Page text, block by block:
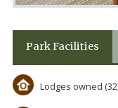
Park Facilities
Lodges owned